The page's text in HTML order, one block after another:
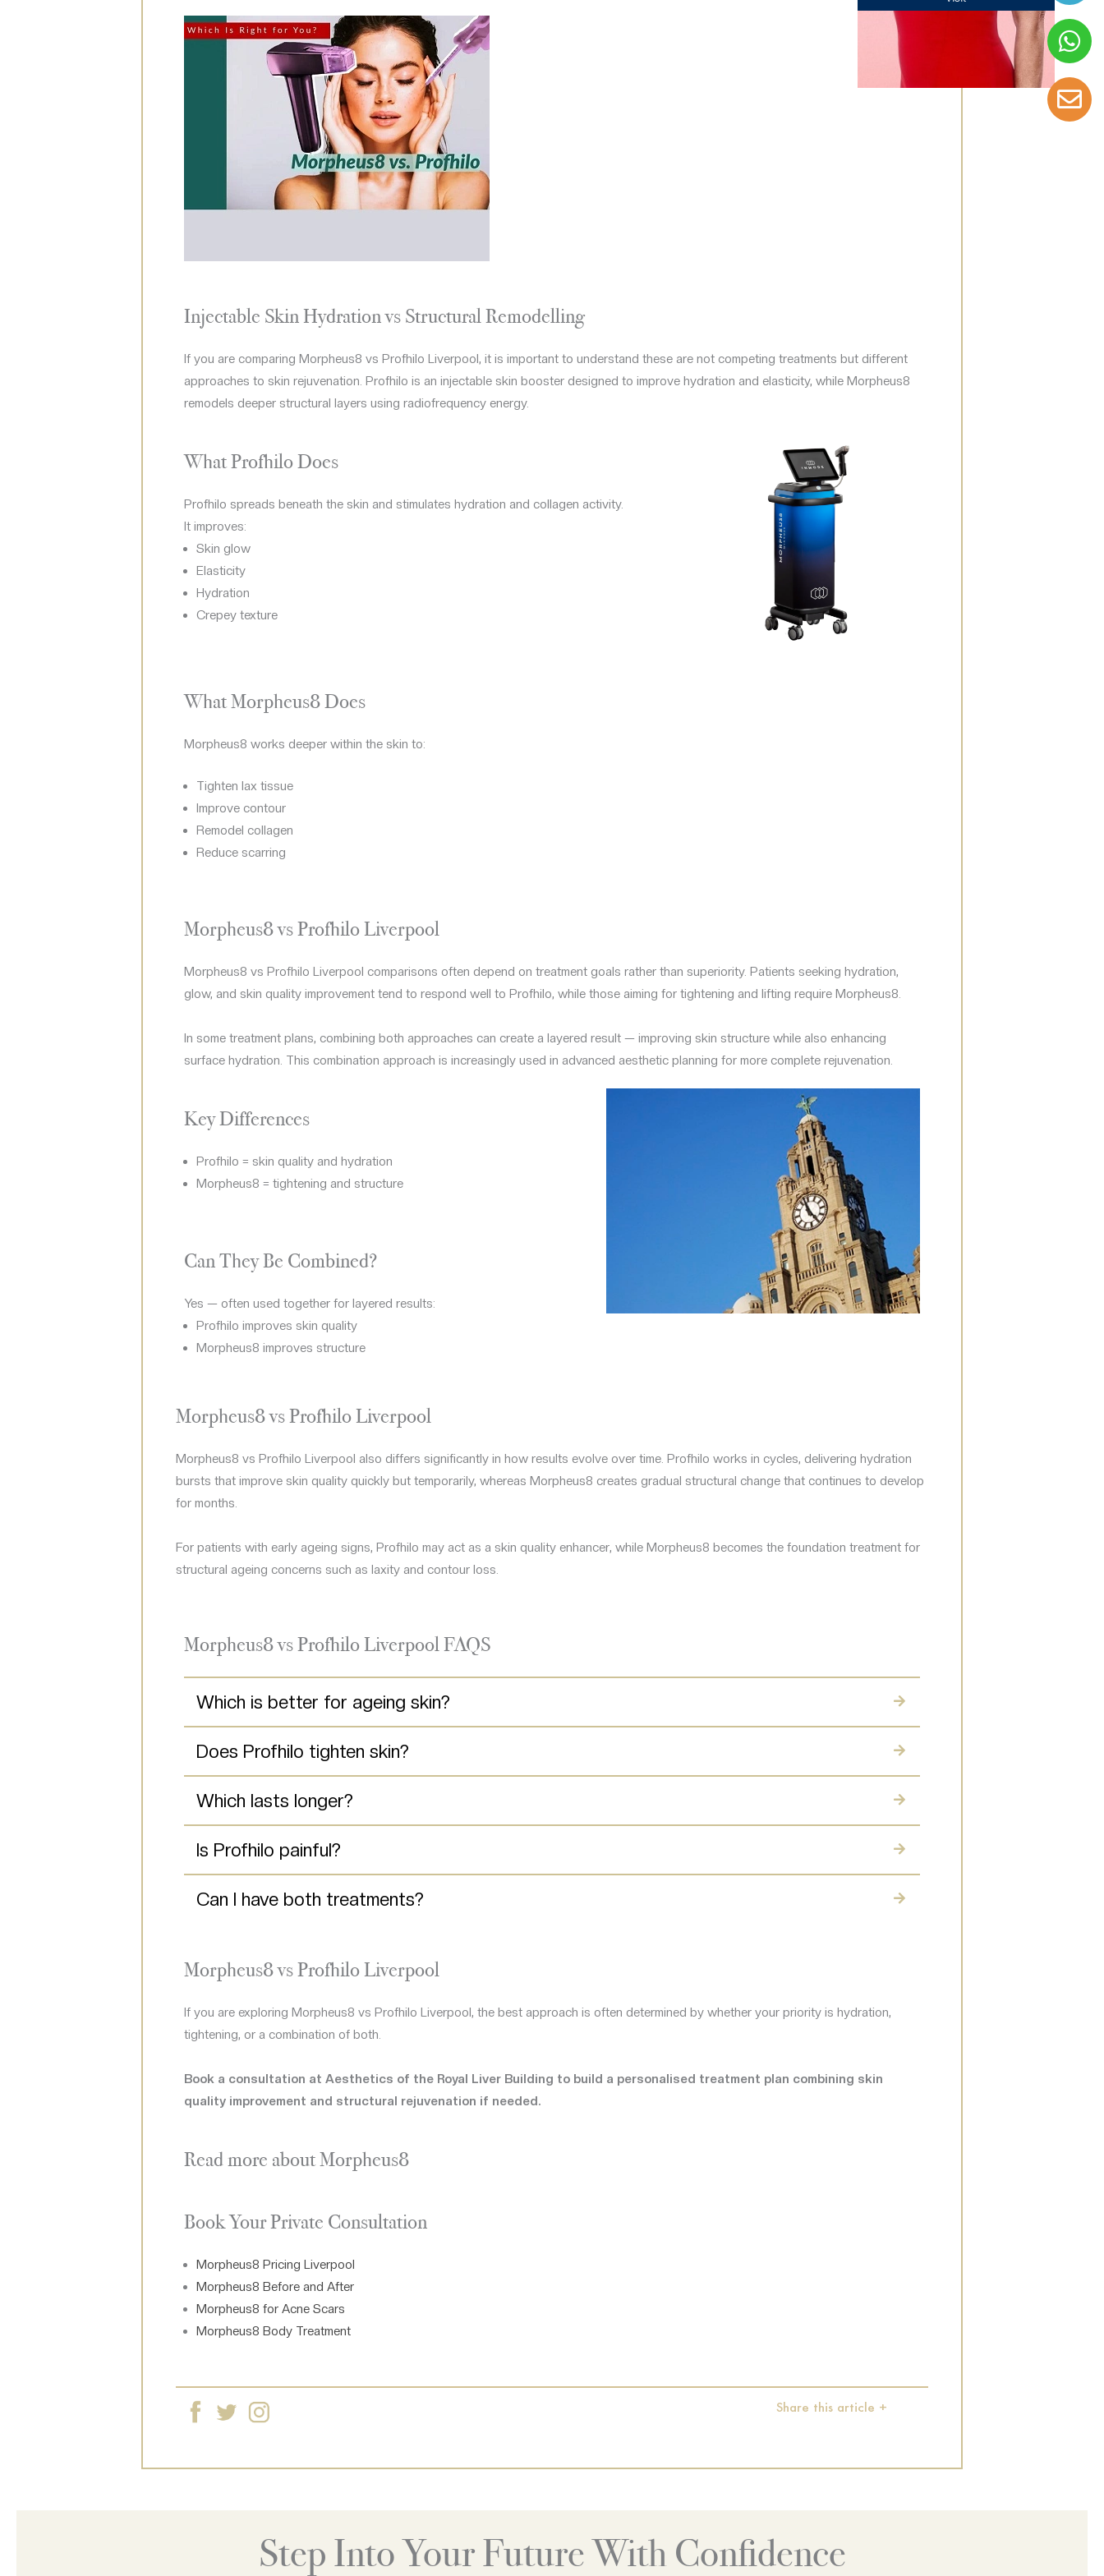
Injectable Skin Hydration vs Structural Remodelling
If you are comparing Morpheus8 vs Profhilo Liverpool, it is important to understand these are not competing treatments but different
approaches to skin rejuvenation. Profhilo is an injectable skin booster designed to improve hydration and elasticity, while Morpheus8
remodels deeper structural layers using radiofrequency energy.
What Profhilo Does
Profhilo spreads beneath the skin and stimulates hydration and collagen activity.
It improves:
Skin glow
Elasticity
Hydration
Crepey texture
What Morpheus8 Does
Morpheus8 works deeper within the skin to:
Tighten lax tissue
Improve contour
Remodel collagen
Reduce scarring
Morpheus8 vs Profhilo Liverpool
Morpheus8 vs Profhilo Liverpool comparisons often depend on treatment goals rather than superiority. Patients seeking hydration,
glow, and skin quality improvement tend to respond well to Profhilo, while those aiming for tightening and lifting require Morpheus8.
In some treatment plans, combining both approaches can create a layered result — improving skin structure while also enhancing
surface hydration. This combination approach is increasingly used in advanced aesthetic planning for more complete rejuvenation.
Key Differences
Profhilo = skin quality and hydration
Morpheus8 = tightening and structure
Can They Be Combined?
Yes — often used together for layered results:
Profhilo improves skin quality
Morpheus8 improves structure
Morpheus8 vs Profhilo Liverpool
Morpheus8 vs Profhilo Liverpool also differs significantly in how results evolve over time. Profhilo works in cycles, delivering hydration
bursts that improve skin quality quickly but temporarily, whereas Morpheus8 creates gradual structural change that continues to develop
for months.
For patients with early ageing signs, Profhilo may act as a skin quality enhancer, while Morpheus8 becomes the foundation treatment for
structural ageing concerns such as laxity and contour loss.
Morpheus8 vs Profhilo Liverpool FAQS
Which is better for ageing skin?
Does Profhilo tighten skin?
Which lasts longer?
Is Profhilo painful?
Can I have both treatments?
Morpheus8 vs Profhilo Liverpool
If you are exploring Morpheus8 vs Profhilo Liverpool, the best approach is often determined by whether your priority is hydration,
tightening, or a combination of both.
Book a consultation at Aesthetics of the Royal Liver Building to build a personalised treatment plan combining skin
quality improvement and structural rejuvenation if needed.
Read more about Morpheus8
Book Your Private Consultation
Morpheus8 Pricing Liverpool
Morpheus8 Before and After
Morpheus8 for Acne Scars
Morpheus8 Body Treatment
Share this article +
Step Into Your Future With Confidence